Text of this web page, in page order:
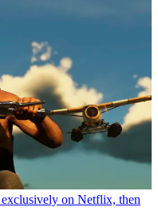
on Netflix, then